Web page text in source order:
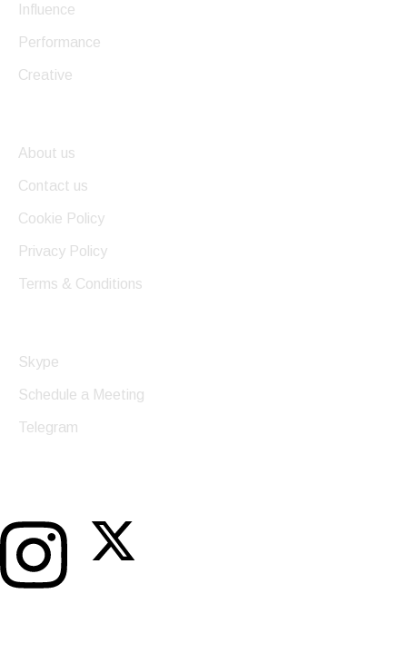
Influence
Performance
Creative
About us
Contact us
Cookie Policy
Privacy Policy
Terms & Conditions
Skype
Schedule a Meeting
Telegram